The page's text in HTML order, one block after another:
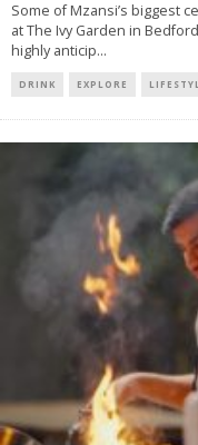
Some of Mzansi’s biggest
at The Ivy Garden in
highly anticip...
DRINK EXPLORE